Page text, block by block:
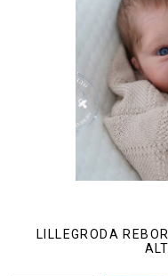
LILLEGRODA